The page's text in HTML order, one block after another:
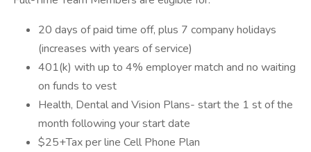
20 days of paid time off, plus 7 company holidays
(increases with years of service)
401(k) with up to 4% employer match and no waiting
on funds to vest
Health, Dental and Vision Plans- start the 1 st of the
month following your start date
$25+Tax per line Cell Phone Plan